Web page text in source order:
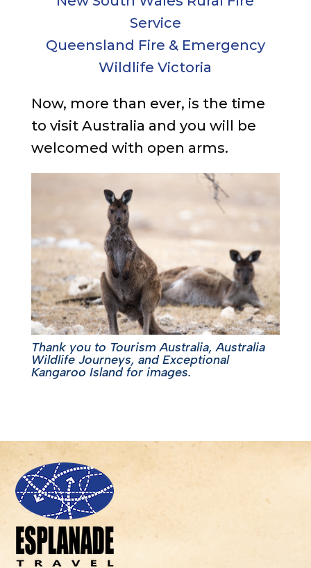
Service
Queensland Fire & Emergency
Wildlife Victoria
Now, more than ever, is the time
to visit Australia and you will be
welcomed with open arms.
Thank you to Tourism Australia, Australia
Wildlife Journeys, and Exceptional
Kangaroo Island for images.